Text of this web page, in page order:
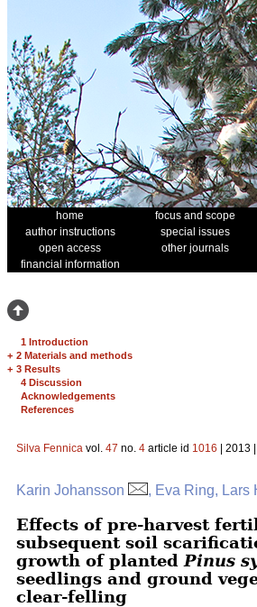
home focus and scope
author instructions
special issues
open access
other journals
financial information
1 Introduction
+ 2 Materials and methods
+ 3 Results
4 Discussion
Acknowledgements
References
Silva Fennica vol. 47 no. 4 article id 1016 | 2013
Karin Johansson , Eva Ring, Lars
Effects of pre-harvest
subsequent soil
growth of planted Pinus
seedlings and ground
clear-felling